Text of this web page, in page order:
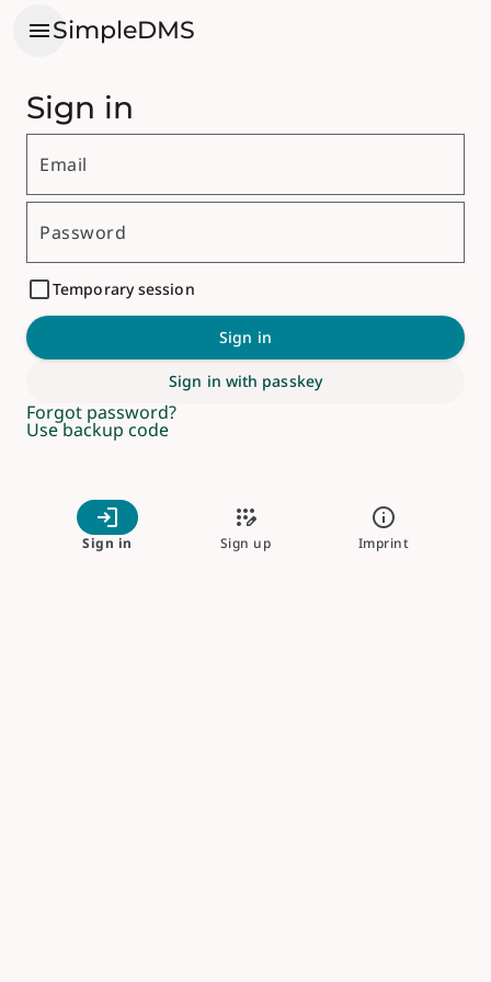
login
Sign in
app_registration
Sign up
info
Imprint
menuSimpleDMS
Sign in
Email
Password
Temporary session
Sign in
Sign in with passkey
Forgot password?
Use backup code